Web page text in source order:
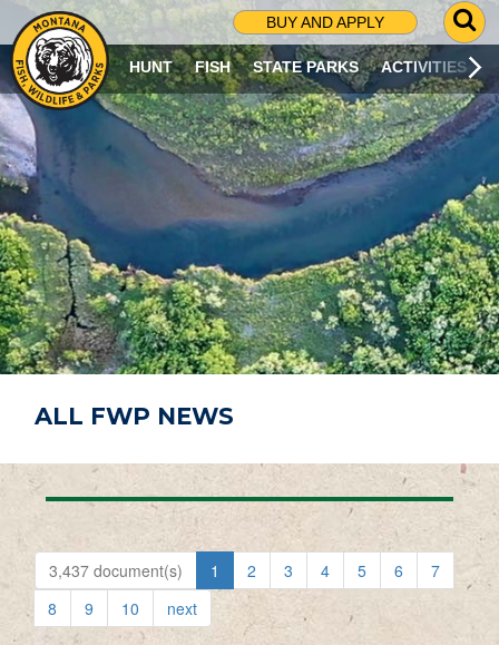
BUY AND APPLY
G
O
T
O
S
R
C
H
P
A
G
E
HUNT FISH STATE PARKS ACTIVITIES
ALL FWP NEWS
3,437 document(s) 1 2 3 4 5 6
7
8
9 10 next